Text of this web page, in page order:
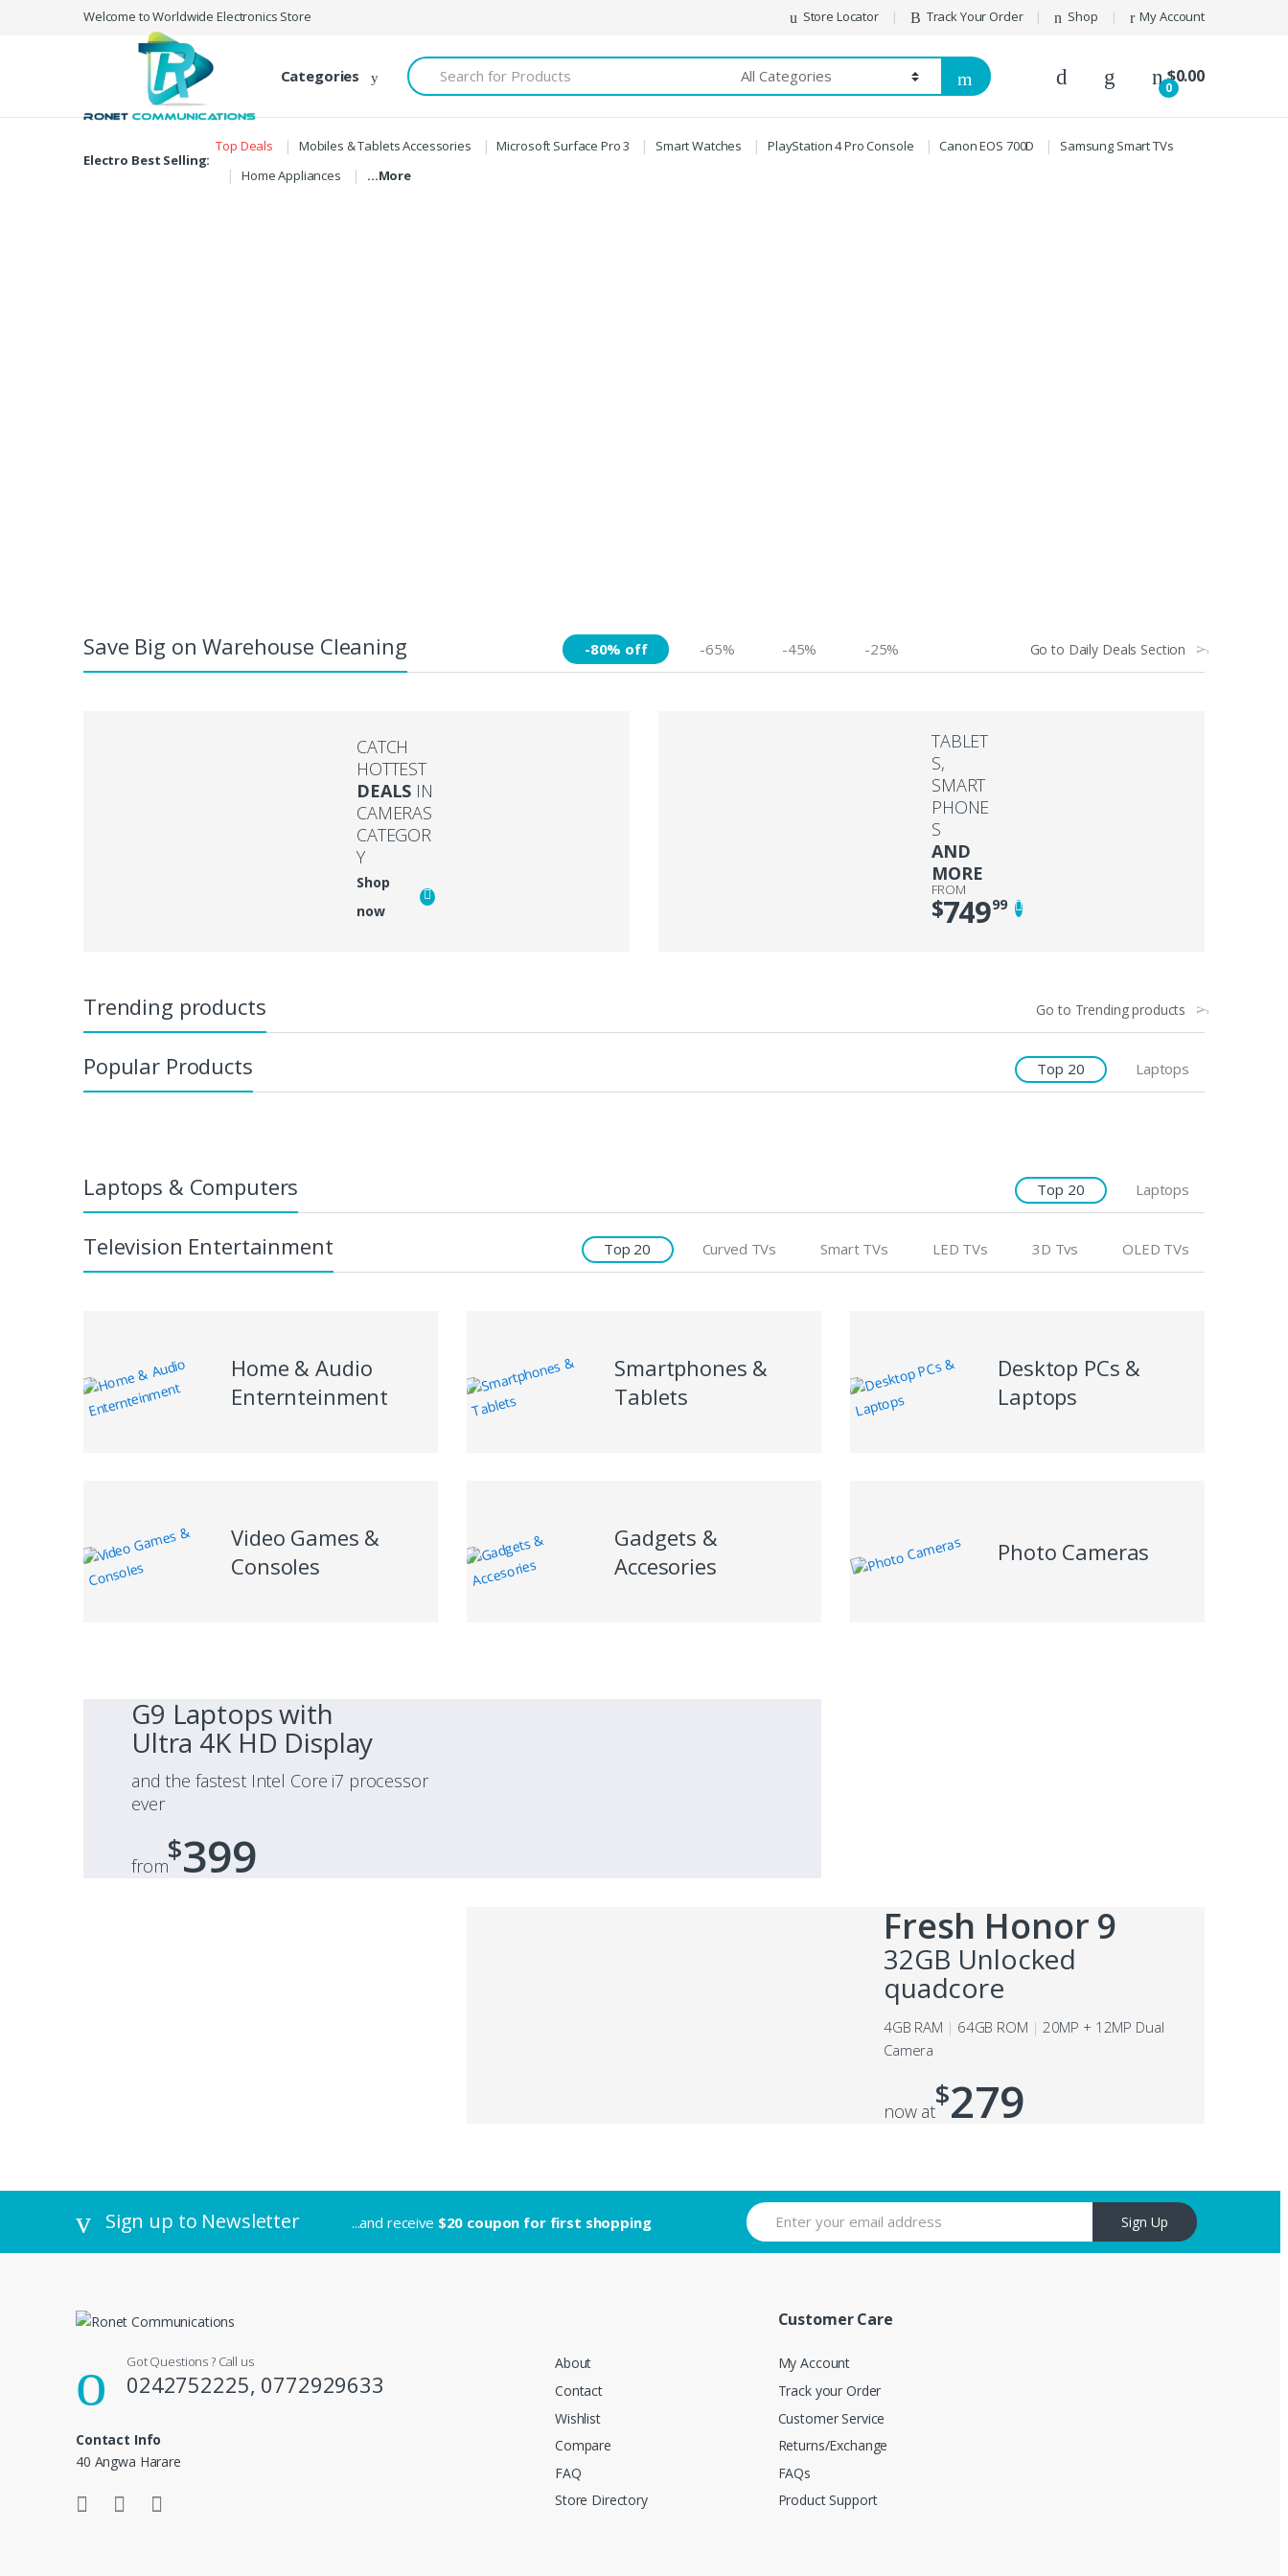
Skip to navigation
Skip to contentWelcome to Worldwide Electronics Store Store Locator Track Your Order Shop My Account
Categories
S
e
a
r
h
o
0
$0.00
Electro Best Selling:
Top Deals Mobiles & Tablets Accessories Microsoft Surface Pro 3 Smart Watches PlayStation 4 Pro Console Canon EOS 700D
Samsung Smart TVs
Home Appliances
…More
Save Big on Warehouse Cleaning -80% off -65% -45% -25% Go to Daily Deals Section
CATCH
HOTTEST
DEALS IN
CAMERAS
CATEGOR
Y
Shop
now
TABLET
S,
SMART
PHONE
S
AND
MORE
FROM
$74999
Trending products Go to Trending products
Popular Products Top 20 Laptops
Laptops & Computers Top 20 Laptops
Television Entertainment Top 20 Curved TVs Smart TVs LED TVs 3D Tvs OLED TVs
Home & Audio
Enternteinment
Smartphones &
Tablets
Desktop PCs &
Laptops
Video Games &
Consoles
Gadgets &
Accesories
Photo Cameras
G9 Laptops with
Ultra 4K HD Display
and the fastest Intel Core i7 processor
ever
from$399
Fresh Honor 9
32GB Unlocked
quadcore
4GB RAM 64GB ROM
20MP + 12MP Dual
Camera
now at$279
Sign up to Newsletter ...and receive $20 coupon for first shopping Sign Up
Got Questions ? Call us
0242752225, 0772929633
Contact Info
40 Angwa Harare
About
Contact
Wishlist
Compare
FAQ
Store Directory
Customer Care
My Account
Track your Order
Customer Service
Returns/Exchange
FAQs
Product Support